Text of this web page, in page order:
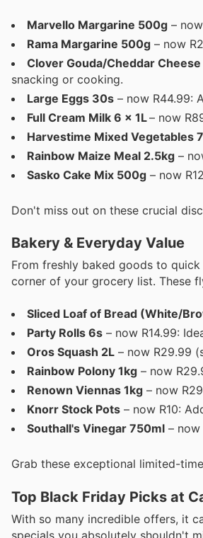
Marvello Margarine 500g –
Rama Margarine 500g – now
Clover Gouda/Cheddar
snacking or cooking.
Large Eggs 30s – now R44.99:
Full Cream Milk 6 x 1L– now
Harvestime Mixed Vegetables
Rainbow Maize Meal 2.5kg –
Sasko Cake Mix 500g – now
Don't miss out on these crucial
Bakery & Everyday Value
From freshly baked goods to
corner of your grocery list. These
Sliced Loaf of Bread (White/
Party Rolls 6s – now R14.99:
Oros Squash 2L – now R29.99
Rainbow Polony 1kg – now
Renown Viennas 1kg – now
Knorr Stock Pots – now R10:
Southall's Vinegar 750ml – now
Grab these exceptional limited-
Top Black Friday Picks at
With so many incredible offers, it
specials you absolutely shouldn't